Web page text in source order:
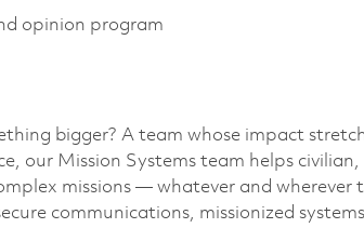
opinion program
bigger? A team whose impact
our Mission Systems team helps
missions — whatever and wherever
communications, missionized